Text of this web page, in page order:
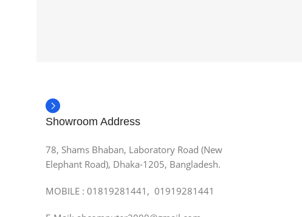
Showroom Address
78, Shams Bhaban, Laboratory Road (New
Elephant Road), Dhaka-1205, Bangladesh.
MOBILE : 01819281441, 01919281441